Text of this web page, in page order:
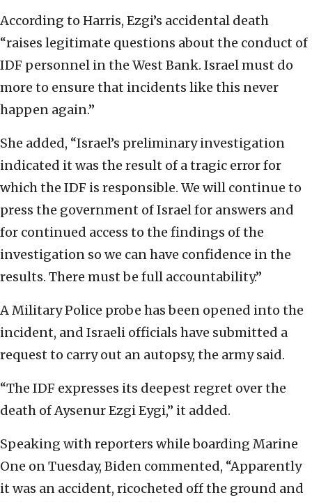
According to Harris, Ezgi’s accidental death
“raises legitimate questions about the conduct of
IDF personnel in the West Bank. Israel must do
more to ensure that incidents like this never
happen again.”
She added, “Israel’s preliminary investigation
indicated it was the result of a tragic error for
which the IDF is responsible. We will continue to
press the government of Israel for answers and
for continued access to the findings of the
investigation so we can have confidence in the
results. There must be full accountability.”
A Military Police probe has been opened into the
incident, and Israeli officials have submitted a
request to carry out an autopsy, the army said.
“The IDF expresses its deepest regret over the
death of Aysenur Ezgi Eygi,” it added.
Speaking with reporters while boarding Marine
One on Tuesday, Biden commented, “Apparently
it was an accident, ricocheted off the ground and